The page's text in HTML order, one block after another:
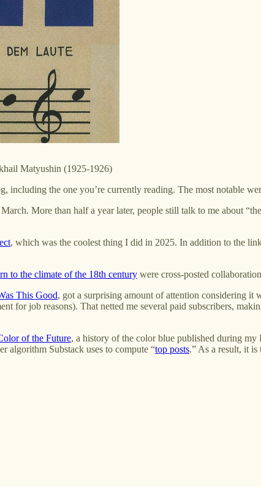
Matyushin (1925-1926)
the one you’re currently reading. The most notable
More than half a year later, people still talk to me about
, which was the coolest thing I did in 2025. In addition to the
to the climate of the 18th century were cross-posted
This Good, got a surprising amount of attention considering
for job reasons). That netted me several paid subscribers,
of the Future, a history of the color blue published during
algorithm Substack uses to compute “top posts.” As a result, it